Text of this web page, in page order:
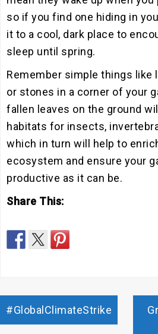
so if you find one hiding in
it to a cool, dark place to
sleep until spring.
Remember simple things like
or stones in a corner of your
fallen leaves on the ground
habitats for insects,
which in turn will help to
ecosystem and ensure your
productive as it can be.
Share This:
Post
navigation
#GlobalClimateStrike